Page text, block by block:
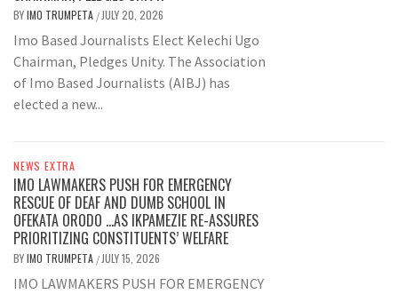
BYIMO TRUMPETA / JULY 20, 2026
Imo Based Journalists Elect Kelechi Ugo
Chairman, Pledges Unity. The Association
of Imo Based Journalists (AIBJ) has
elected a new...
NEWS EXTRA
IMO LAWMAKERS PUSH FOR EMERGENCY
RESCUE OF DEAF AND DUMB SCHOOL IN
OFEKATA ORODO …AS IKPAMEZIE RE-ASSURES
PRIORITIZING CONSTITUENTS’ WELFARE
BYIMO TRUMPETA / JULY 15, 2026
IMO LAWMAKERS PUSH FOR EMERGENCY